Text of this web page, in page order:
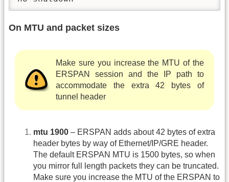
On MTU and packet sizes
Make sure you increase the MTU of the
ERSPAN session and the IP path to
accommodate the extra 42 bytes of
tunnel header
mtu 1900 – ERSPAN adds about 42 bytes of extra
header bytes by way of Ethernet/IP/GRE header.
The default ERSPAN MTU is 1500 bytes, so when
you mirror full length packets they can be truncated.
Make sure you increase the MTU of the ERSPAN to